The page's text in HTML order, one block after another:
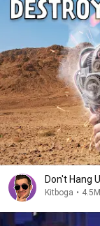
Don't Hang
Kitboga •